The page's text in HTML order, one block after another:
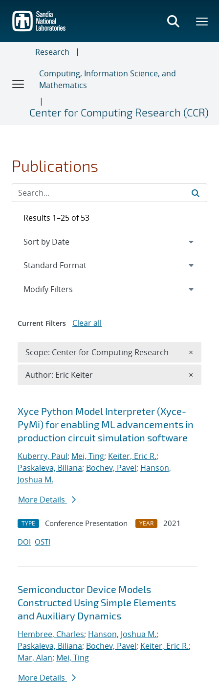
main
content
Research
Computing, Information Science, and
Mathematics
Center for Computing Research (CCR)
Publications
Search results
Xyce Python Model Interpreter (Xyce-
PyMi) for enabling ML advancements in
production circuit simulation software
Kuberry, Paul; Mei, Ting; Keiter, Eric R.;
Paskaleva, Biliana; Bochev, Pavel; Hanson,
Joshua M.
More Details
TYPE Conference Presentation YEAR
2021
DOI OSTI
Semiconductor Device Models
Constructed Using Simple Elements
and Auxiliary Dynamics
Hembree, Charles; Hanson, Joshua M.;
Paskaleva, Biliana; Bochev, Pavel; Keiter, Eric R.;
Mar, Alan; Mei, Ting
More Details
Results 1–25 of 53
Expand
Modify Filters
Current Filters Clear all
Scope: Center for Computing Research ×
Author: Eric Keiter ×